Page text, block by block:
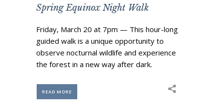
One Call for All
ABOUT US
Board & Staff
Recent News
Contact Us
Spring Equinox Night Walk
Friday, March 20 at 7pm — This hour-long
guided walk is a unique opportunity to
observe nocturnal wildlife and experience
the forest in a new way after dark.
READ MORE